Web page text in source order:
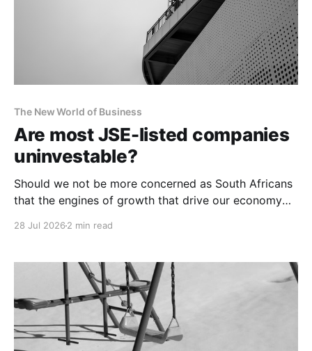
The New World of Business
Are most JSE-listed companies
uninvestable?
Should we not be more concerned as South Africans
that the engines of growth that drive our economy
28 Jul 2026 2 min read